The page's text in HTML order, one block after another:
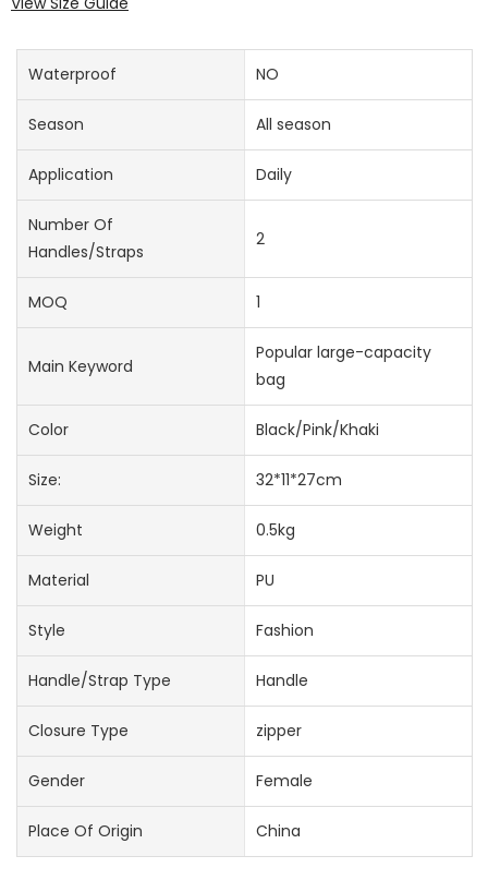
Waterproof NO
Season All season
Application Daily
Number Of
Handles/straps
2
MOQ 1
Main Keyword
Popular large-capacity
bag
Color Black/Pink/Khaki
Size: 32*11*27cm
Weight 0.5kg
Material PU
Style Fashion
Handle/Strap Type Handle
Closure Type zipper
Gender Female
Place Of Origin China